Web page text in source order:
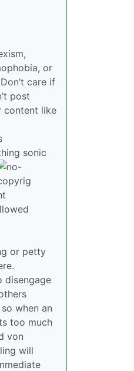
or
care if
post
content like
sonic
or petty
disengage
when an
too much
von
will